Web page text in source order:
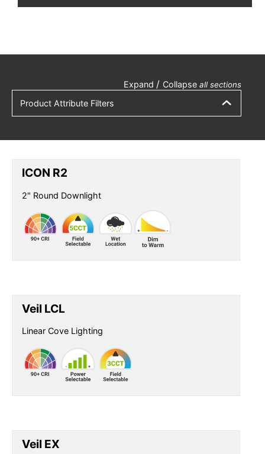
Expand / Collapse all sections
Product Attribute Filters
ICON R2
2" Round Downlight
Veil LCL
Linear Cove Lighting
Veil EX